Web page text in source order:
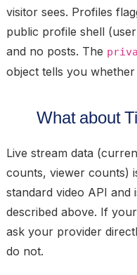
visitor sees. Profiles
public profile shell
and no posts. The
object tells you
What about
Live stream data
counts, viewer counts)
standard video API
described above. If
ask your provider
do not.